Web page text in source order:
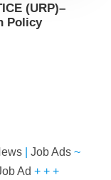
(URP)–
Policy
| Job Ads~
Ad + + +